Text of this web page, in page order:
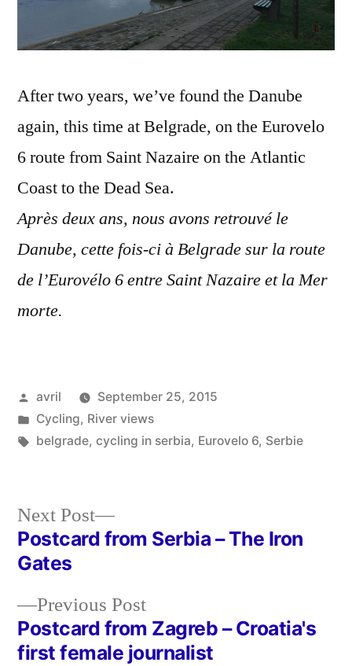
After two years, we’ve found the Danube
again, this time at Belgrade, on the Eurovelo
6 route from Saint Nazaire on the Atlantic
Coast to the Dead Sea.
Après deux ans, nous avons retrouvé le
Danube, cette fois-ci à Belgrade sur la route
de l’Eurovélo 6 entre Saint Nazaire et la Mer
morte.
Posted
by
avril
September 25, 2015
Posted
in
Cycling, River views
Tags:
belgrade, cycling in serbia, Eurovelo 6, Serbie
Post
navigation
Previous PostPrevious
post:
Postcard from Zagreb – Croatia's
first female journalist
Next Post
Next
post:
Postcard from Serbia – The Iron
Gates